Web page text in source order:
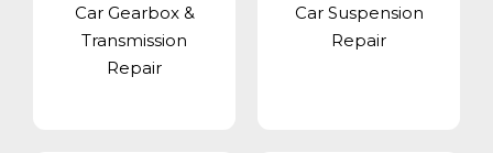
Car Gearbox &
Transmission
Repair
Car Suspension
Repair